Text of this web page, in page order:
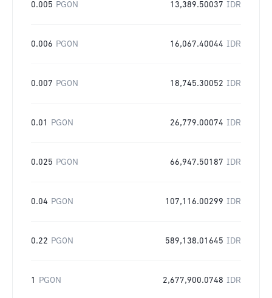
0.005 PGON 13,389.50037 IDR
0.006 PGON 16,067.40044 IDR
0.007 PGON 18,745.30052 IDR
0.01 PGON 26,779.00074 IDR
0.025 PGON 66,947.50187 IDR
0.04 PGON 107,116.00299 IDR
0.22 PGON 589,138.01645 IDR
1 PGON 2,677,900.0748 IDR